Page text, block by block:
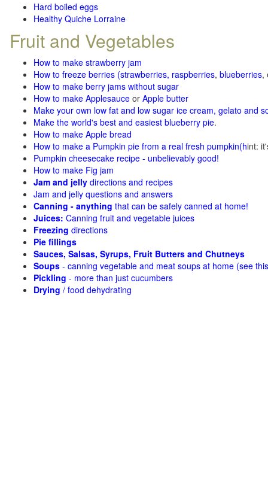
Hard boiled eggs
Healthy Quiche Lorraine
Fruit and Vegetables
How to make strawberry jam
How to freeze berries (strawberries, raspberries, blueberries,
How to make berry jams without sugar
How to make Applesauce or Apple butter
Make your own low fat and low sugar ice cream, gelato and
Make the world's best and easiest blueberry pie.
How to make Apple bread
How to make a Pumpkin pie from a real fresh pumpkin(hint:
Pumpkin cheesecake recipe - unbelievably good!
How to make Fig jam
Jam and jelly directions and recipes
Jam and jelly questions and answers
Canning - anything that can be safely canned at home!
Juices: Canning fruit and vegetable juices
Freezing directions
Pie fillings
Sauces, Salsas, Syrups, Fruit Butters and Chutneys
Soups - canning vegetable and meat soups at home (see
Pickling - more than just cucumbers
Drying / food dehydrating